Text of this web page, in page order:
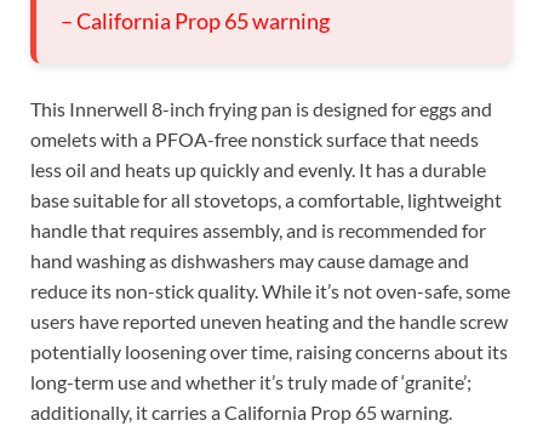
– California Prop 65 warning
This Innerwell 8-inch frying pan is designed for eggs and
omelets with a PFOA-free nonstick surface that needs
less oil and heats up quickly and evenly. It has a durable
base suitable for all stovetops, a comfortable, lightweight
handle that requires assembly, and is recommended for
hand washing as dishwashers may cause damage and
reduce its non-stick quality. While it’s not oven-safe, some
users have reported uneven heating and the handle screw
potentially loosening over time, raising concerns about its
long-term use and whether it’s truly made of ‘granite’;
additionally, it carries a California Prop 65 warning.